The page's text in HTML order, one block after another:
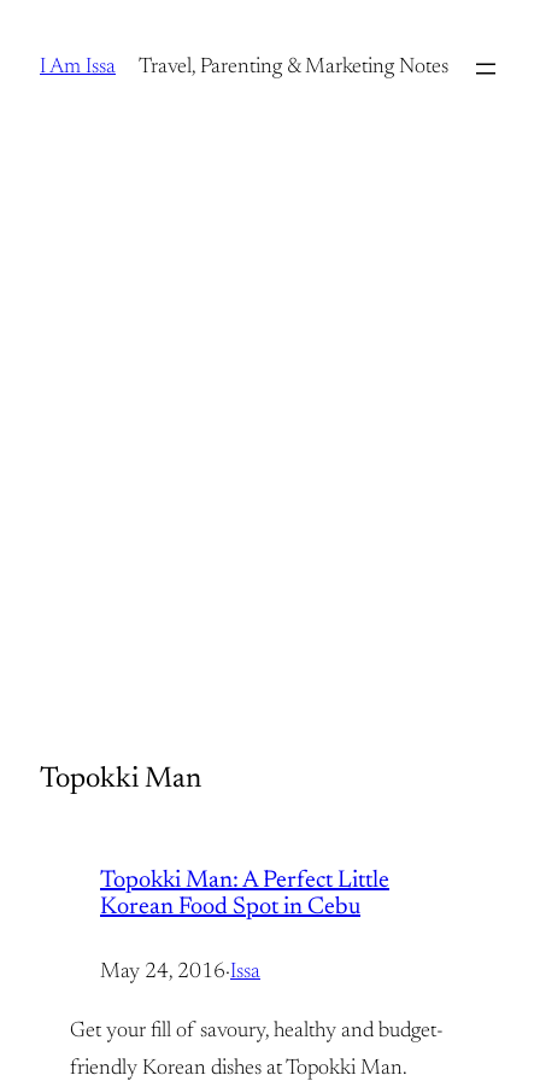
I Am Issa Travel, Parenting & Marketing Notes
Topokki Man
Topokki Man: A Perfect Little
Korean Food Spot in Cebu
May 24, 2016·Issa
Get your fill of savoury, healthy and budget-
friendly Korean dishes at Topokki Man.